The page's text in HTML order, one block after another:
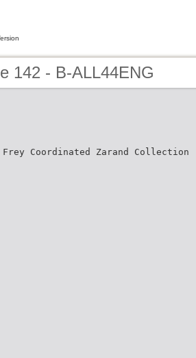
142 - B-ALL44ENG
Coordinated Zarand Collection